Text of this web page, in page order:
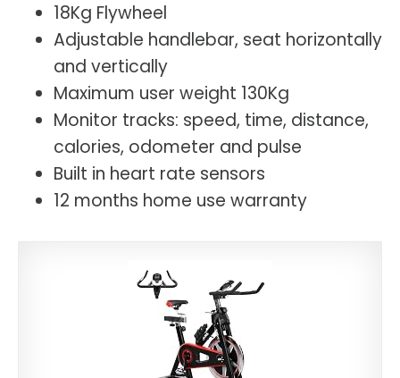
18Kg Flywheel
Adjustable handlebar, seat horizontally
and vertically
Maximum user weight 130Kg
Monitor tracks: speed, time, distance,
calories, odometer and pulse
Built in heart rate sensors
12 months home use warranty